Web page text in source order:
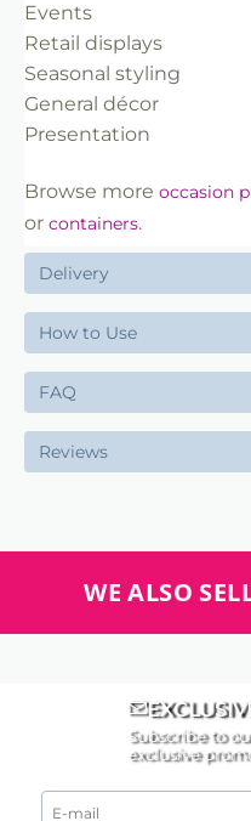
Events
Retail displays
Seasonal styling
General décor
Presentation
Browse more occasion
or containers.
Delivery
How to Use
FAQ
Reviews
WE ALSO
Subscribe to
exclusive